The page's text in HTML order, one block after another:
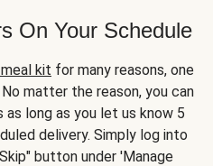
On Your Schedule
kit for many reasons, one
matter the reason, you can
long as you let us know 5
delivery. Simply log into
button under 'Manage